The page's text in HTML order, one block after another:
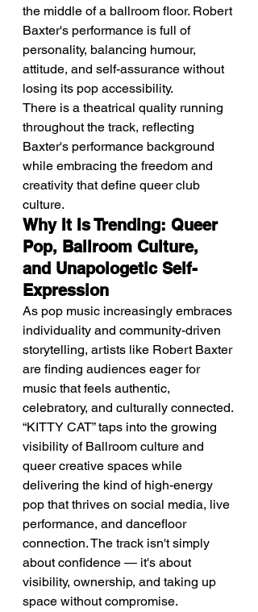
the middle of a ballroom floor. Robert
Baxter's performance is full of
personality, balancing humour,
attitude, and self-assurance without
losing its pop accessibility.
There is a theatrical quality running
throughout the track, reflecting
Baxter's performance background
while embracing the freedom and
creativity that define queer club
culture.
Why It Is Trending: Queer
Pop, Ballroom Culture,
and Unapologetic Self-
Expression
As pop music increasingly embraces
individuality and community-driven
storytelling, artists like Robert Baxter
are finding audiences eager for
music that feels authentic,
celebratory, and culturally connected.
“KITTY CAT” taps into the growing
visibility of Ballroom culture and
queer creative spaces while
delivering the kind of high-energy
pop that thrives on social media, live
performance, and dancefloor
connection. The track isn't simply
about confidence — it's about
visibility, ownership, and taking up
space without compromise.